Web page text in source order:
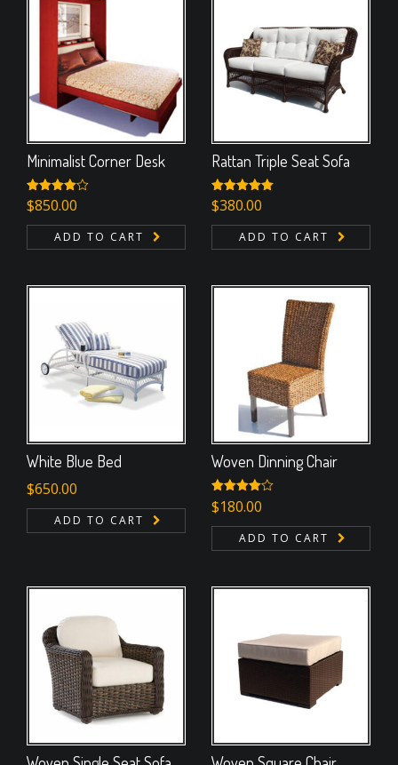
Minimalist Corner Desk
Rated
4.00out
of 5
$850.00
ADD TO CART
Rattan Triple Seat Sofa
Rated 5.00
out of 5
$380.00
ADD TO CART
White Blue Bed
$650.00
ADD TO CART
Woven Dinning Chair
Rated
4.00out
of 5
$180.00
ADD TO CART